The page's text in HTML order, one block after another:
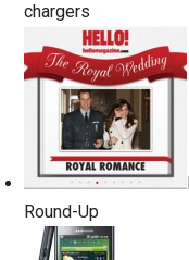
chargers
Round-Up